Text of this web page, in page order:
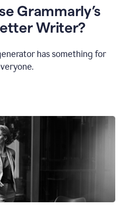
Grammarly’s
Writer?
has something for